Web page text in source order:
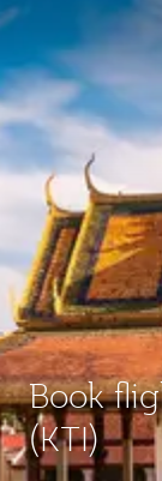
Book
(KTI)